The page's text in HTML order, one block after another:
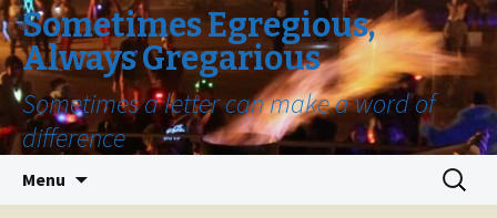
Sometimes Egregious,
Always Gregarious
Sometimes a letter can make a word of
difference
Menu
Search
for: